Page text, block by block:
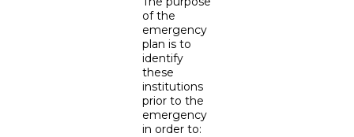
of the
emergency
plan is to
identify
these
institutions
prior to the
emergency
in order to: